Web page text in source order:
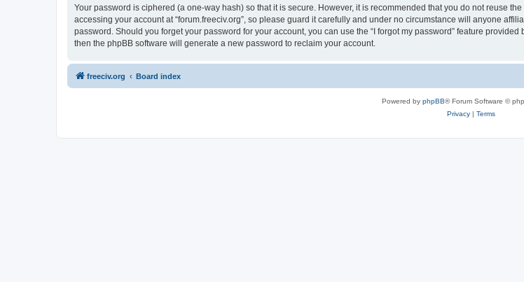
Your password is ciphered (a one-way hash) so that it is secure. However, it is recommended that you do not reuse
accessing your account at “forum.freeciv.org”, so please guard it carefully and under no circumstance will anyone
password. Should you forget your password for your account, you can use the “I forgot my password” feature
then the phpBB software will generate a new password to reclaim your account.
freeciv.org Board index
Powered by phpBB® Forum Software ©
Privacy| Terms